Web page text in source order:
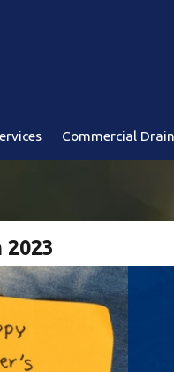
Commercial